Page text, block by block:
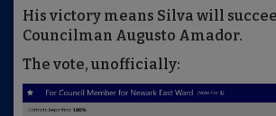
His victory means Silva will
Councilman Augusto Amador.
The vote, unofficially: